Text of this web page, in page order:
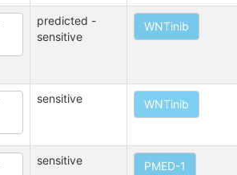
predicted -
sensitive
WNTinib
sensitive WNTinib
sensitive PMED-1